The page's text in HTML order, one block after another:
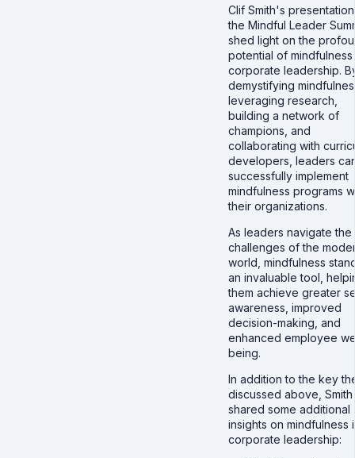
Clif Smith's
the Mindful Leader
shed light on the
potential of mindfulness
corporate leadership.
demystifying
leveraging research,
building a network of
champions, and
collaborating with
developers, leaders
successfully implement
mindfulness programs
their organizations.
As leaders navigate the
challenges of the
world, mindfulness
an invaluable tool,
them achieve greater
awareness, improved
decision-making, and
enhanced employee
being.
In addition to the key
discussed above, Smith
shared some additional
insights on mindfulness
corporate leadership: